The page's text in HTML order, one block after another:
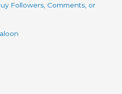
Followers, Comments, or